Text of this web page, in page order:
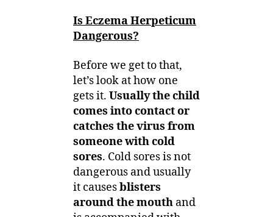
Is Eczema Herpeticum
Dangerous?
Before we get to that,
let’s look at how one
gets it. Usually the child
comes into contact or
catches the virus from
someone with cold
sores. Cold sores is not
dangerous and usually
it causesblisters
around the mouth and